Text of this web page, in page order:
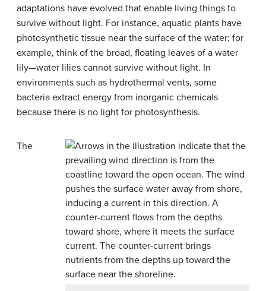
adaptations have evolved that enable living things to
survive without light. For instance, aquatic plants have
photosynthetic tissue near the surface of the water; for
example, think of the broad, floating leaves of a water
lily—water lilies cannot survive without light. In
environments such as hydrothermal vents, some
bacteria extract energy from inorganic chemicals
because there is no light for photosynthesis.
The